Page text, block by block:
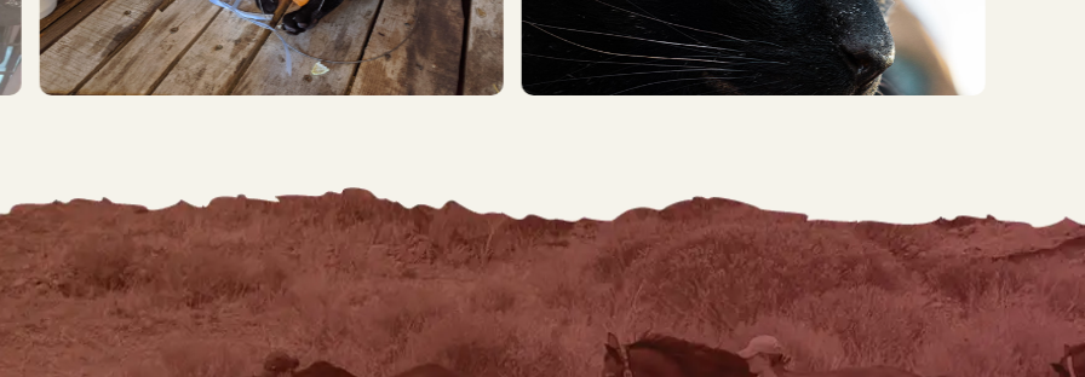
list you’ll not only be first to hear about our latest news, biggest wins and important
YOU can be part of making a difference for all the beautiful animals in our care.